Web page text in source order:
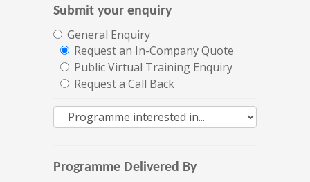
Submit your enquiry
General Enquiry
Request an In-Company Quote
Public Virtual Training Enquiry
Request a Call Back
Programme Delivered By